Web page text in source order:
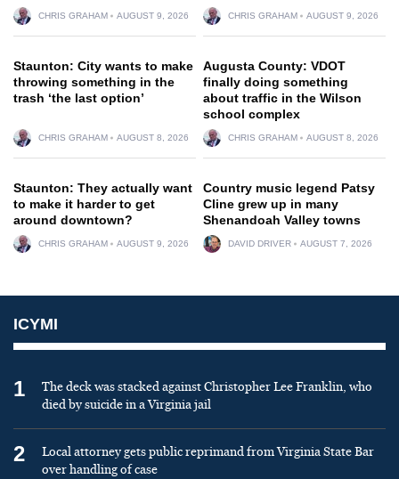
CHRIS GRAHAM AUGUST 9, 2026 CHRIS GRAHAM AUGUST 9, 2026
Staunton: City wants to make
throwing something in the
trash ‘the last option’
CHRIS GRAHAM AUGUST 8, 2026
Augusta County: VDOT
finally doing something
about traffic in the Wilson
school complex
CHRIS GRAHAM AUGUST 8, 2026
Staunton: They actually want
to make it harder to get
around downtown?
CHRIS GRAHAM AUGUST 9, 2026
Country music legend Patsy
Cline grew up in many
Shenandoah Valley towns
DAVID DRIVER AUGUST 7, 2026
ICYMI
1
The deck was stacked against Christopher Lee Franklin, who
died by suicide in a Virginia jail
2
Local attorney gets public reprimand from Virginia State Bar
over handling of case